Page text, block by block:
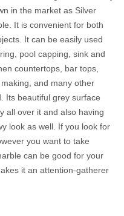
in the market as Silver
It is convenient for both
It can be easily used
pool capping, sink and
countertops, bar tops,
and many other
Its beautiful grey surface
all over it and also having
look as well. If you look for
you want to take
can be good for your
it an attention-gatherer